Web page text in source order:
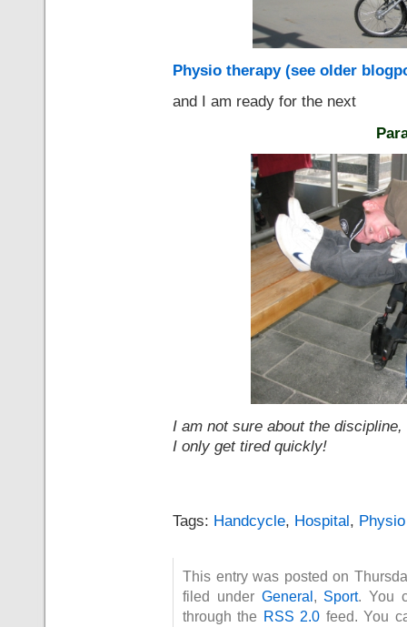
Physio therapy (see older
and I am ready for the next
I am not sure about the
I only get tired quickly!
Tags: Handcycle, Hospital,
This entry was posted on
filed under General , Sport. You
through the RSS 2.0 feed. You